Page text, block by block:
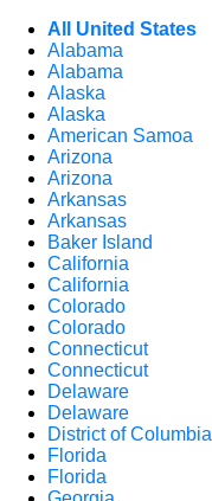
All United States
Alabama
Alabama
Alaska
Alaska
American Samoa
Arizona
Arizona
Arkansas
Arkansas
Baker Island
California
California
Colorado
Colorado
Connecticut
Connecticut
Delaware
Delaware
District of Columbia
Florida
Florida